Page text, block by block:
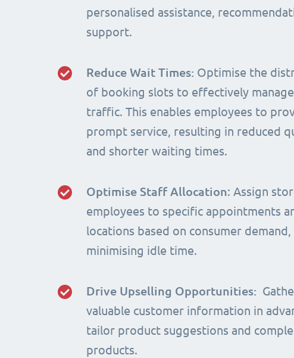
personalised assistance,
support.
Reduce Wait Times: Optimise the
of booking slots to effectively
traffic. This enables employees to
prompt service, resulting in reduced
and shorter waiting times.
Optimise Staff Allocation: Assign
employees to specific appointments
locations based on consumer demand,
minimising idle time.
Drive Upselling Opportunities:
valuable customer information in
tailor product suggestions and
products.